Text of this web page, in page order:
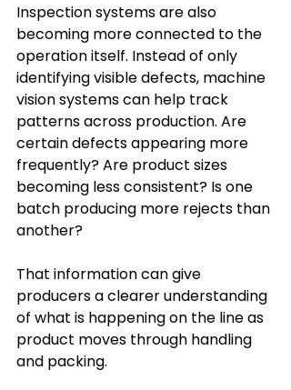
Inspection systems are also
becoming more connected to the
operation itself. Instead of only
identifying visible defects, machine
vision systems can help track
patterns across production. Are
certain defects appearing more
frequently? Are product sizes
becoming less consistent? Is one
batch producing more rejects than
another?
That information can give
producers a clearer understanding
of what is happening on the line as
product moves through handling
and packing.